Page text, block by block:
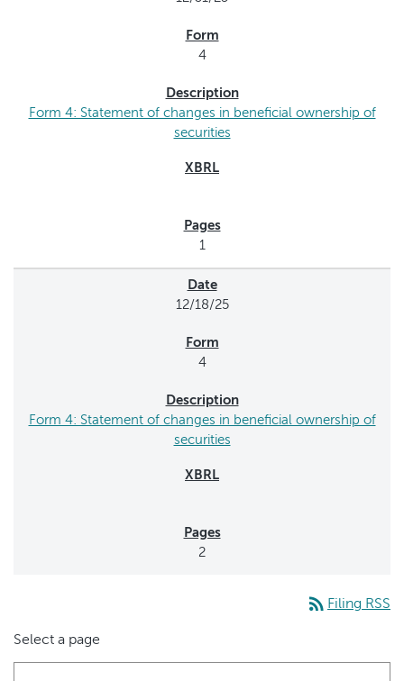
4
Form 4: Statement of changes in beneficial ownership of
securities
1
12/18/25
4
Form 4: Statement of changes in beneficial ownership of
securities
2
rss_feed Filing RSS
Select a page